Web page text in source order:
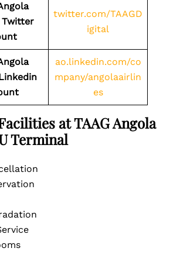
twitter.com/TAAGD
igital
ao.linkedin.com/co
mpany/angolaairlin
es
at TAAG Angola
Terminal